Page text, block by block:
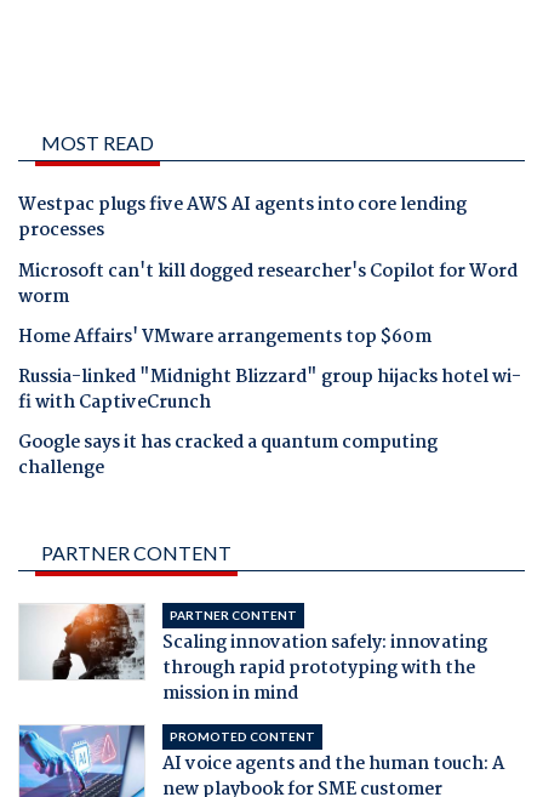
MOST READ
Westpac plugs five AWS AI agents into core lending
processes
Microsoft can't kill dogged researcher's Copilot for Word
worm
Home Affairs' VMware arrangements top $60m
Russia-linked "Midnight Blizzard" group hijacks hotel wi-
fi with CaptiveCrunch
Google says it has cracked a quantum computing
challenge
PARTNER CONTENT
PARTNER CONTENT
Scaling innovation safely: innovating
through rapid prototyping with the
mission in mind
PROMOTED CONTENT
AI voice agents and the human touch: A
new playbook for SME customer